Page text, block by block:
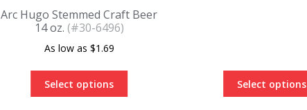
Arc Hugo Stemmed Craft Beer
14 oz. (#30-6496)
$1.69
Select options Select options